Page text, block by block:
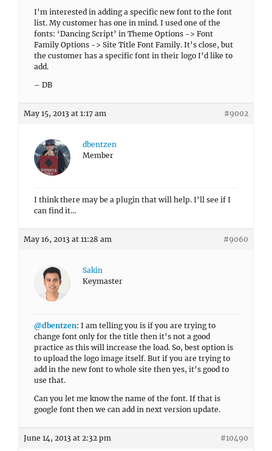
I’m interested in adding a specific new font to the font
list. My customer has one in mind. I used one of the
fonts: ‘Dancing Script’ in Theme Options -> Font
Family Options -> Site Title Font Family. It’s close, but
the customer has a specific font in their logo I’d like to
add.
– DB
May 15, 2013 at 1:17 am #9002
dbentzen
Member
I think there may be a plugin that will help. I’ll see if I
can find it…
May 16, 2013 at 11:28 am #9060
Sakin
Keymaster
@dbentzen: I am telling you is if you are trying to
change font only for the title then it’s not a good
practice as this will increase the load. So, best option is
to upload the logo image itself. But if you are trying to
add in the new font to whole site then yes, it’s good to
use that.
Can you let me know the name of the font. If that is
google font then we can add in next version update.
June 14, 2013 at 2:32 pm #10490